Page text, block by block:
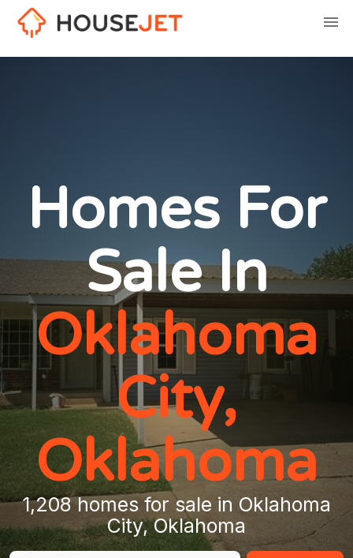
Homes For
Sale In
Oklahoma
City,
Oklahoma
1,208 homes for sale in Oklahoma
City, Oklahoma